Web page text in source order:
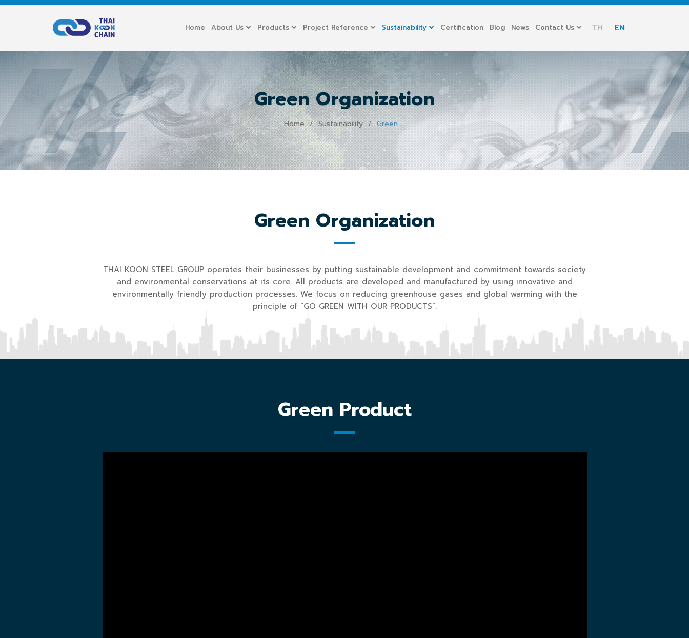
TH EN
Home About Us Products Project Reference Sustainability Certification Blog News Contact Us
Green Organization
Home Sustainability Green Organization
Green Organization
THAI KOON STEEL GROUP operates their businesses by putting sustainable development and commitment towards society
and environmental conservations at its core. All products are developed and manufactured by using innovative and
environmentally friendly production processes. We focus on reducing greenhouse gases and global warming with the
principle of “GO GREEN WITH OUR PRODUCTS”.
Green Product